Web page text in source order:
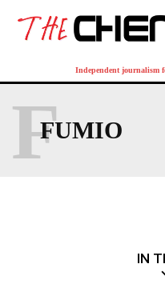
Independent journalism
FUMIO
F
IN